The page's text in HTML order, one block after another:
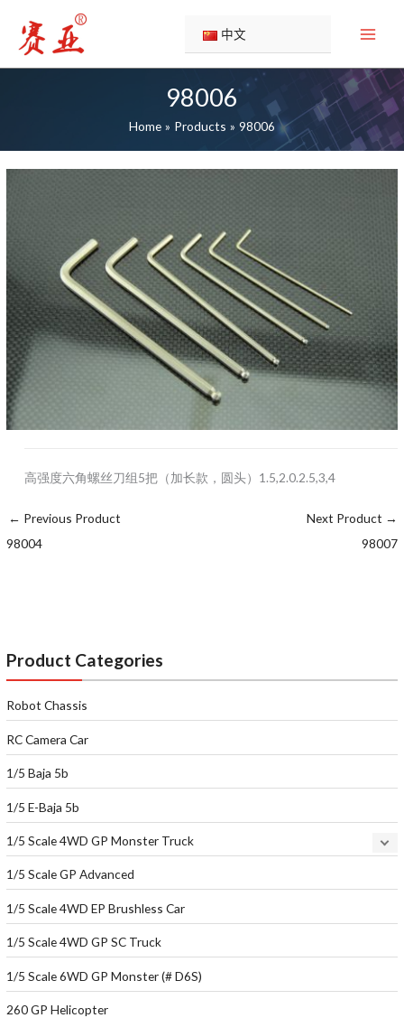
content
中文
98006
Home Products 98006
Product Categories
Robot Chassis
RC Camera Car
1/5 Baja 5b
1/5 E-Baja 5b
1/5 Scale 4WD GP Monster Truck
1/5 Scale GP Advanced
1/5 Scale 4WD EP Brushless Car
1/5 Scale 4WD GP SC Truck
1/5 Scale 6WD GP Monster (# D6S)
260 GP Helicopter
高强度六角螺丝刀组5把（加长款，圆头）1.5,2.0.2.5,3,4
← Previous Product
98004
Next Product →
98007